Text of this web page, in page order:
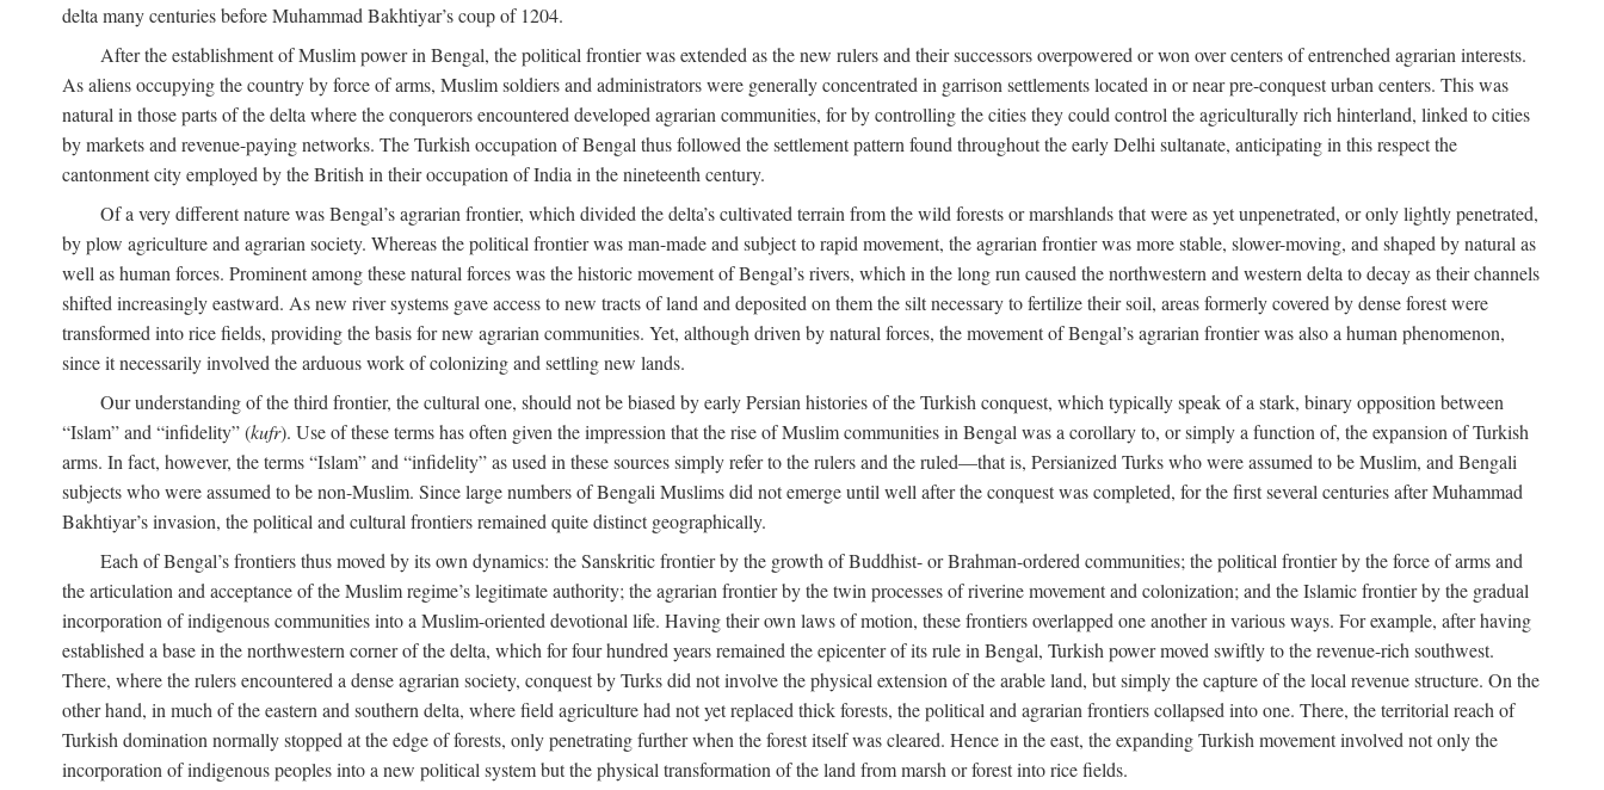
delta many centuries before Muhammad Bakhtiyar’s coup of 1204.
After the establishment of Muslim power in Bengal, the political frontier was extended as the new rulers and their successors overpowered or won over centers of entrenched agrarian interests.
As aliens occupying the country by force of arms, Muslim soldiers and administrators were generally concentrated in garrison settlements located in or near pre-conquest urban centers. This was
natural in those parts of the delta where the conquerors encountered developed agrarian communities, for by controlling the cities they could control the agriculturally rich hinterland, linked to cities
by markets and revenue-paying networks. The Turkish occupation of Bengal thus followed the settlement pattern found throughout the early Delhi sultanate, anticipating in this respect the
cantonment city employed by the British in their occupation of India in the nineteenth century.
Of a very different nature was Bengal’s agrarian frontier, which divided the delta’s cultivated terrain from the wild forests or marshlands that were as yet unpenetrated, or only lightly penetrated,
by plow agriculture and agrarian society. Whereas the political frontier was man-made and subject to rapid movement, the agrarian frontier was more stable, slower-moving, and shaped by natural as
well as human forces. Prominent among these natural forces was the historic movement of Bengal’s rivers, which in the long run caused the northwestern and western delta to decay as their channels
shifted increasingly eastward. As new river systems gave access to new tracts of land and deposited on them the silt necessary to fertilize their soil, areas formerly covered by dense forest were
transformed into rice fields, providing the basis for new agrarian communities. Yet, although driven by natural forces, the movement of Bengal’s agrarian frontier was also a human phenomenon,
since it necessarily involved the arduous work of colonizing and settling new lands.
Our understanding of the third frontier, the cultural one, should not be biased by early Persian histories of the Turkish conquest, which typically speak of a stark, binary opposition between
“Islam” and “infidelity” (kufr). Use of these terms has often given the impression that the rise of Muslim communities in Bengal was a corollary to, or simply a function of, the expansion of Turkish
arms. In fact, however, the terms “Islam” and “infidelity” as used in these sources simply refer to the rulers and the ruled—that is, Persianized Turks who were assumed to be Muslim, and Bengali
subjects who were assumed to be non-Muslim. Since large numbers of Bengali Muslims did not emerge until well after the conquest was completed, for the first several centuries after Muhammad
Bakhtiyar’s invasion, the political and cultural frontiers remained quite distinct geographically.
Each of Bengal’s frontiers thus moved by its own dynamics: the Sanskritic frontier by the growth of Buddhist- or Brahman-ordered communities; the political frontier by the force of arms and
the articulation and acceptance of the Muslim regime’s legitimate authority; the agrarian frontier by the twin processes of riverine movement and colonization; and the Islamic frontier by the gradual
incorporation of indigenous communities into a Muslim-oriented devotional life. Having their own laws of motion, these frontiers overlapped one another in various ways. For example, after having
established a base in the northwestern corner of the delta, which for four hundred years remained the epicenter of its rule in Bengal, Turkish power moved swiftly to the revenue-rich southwest.
There, where the rulers encountered a dense agrarian society, conquest by Turks did not involve the physical extension of the arable land, but simply the capture of the local revenue structure. On the
other hand, in much of the eastern and southern delta, where field agriculture had not yet replaced thick forests, the political and agrarian frontiers collapsed into one. There, the territorial reach of
Turkish domination normally stopped at the edge of forests, only penetrating further when the forest itself was cleared. Hence in the east, the expanding Turkish movement involved not only the
incorporation of indigenous peoples into a new political system but the physical transformation of the land from marsh or forest into rice fields.